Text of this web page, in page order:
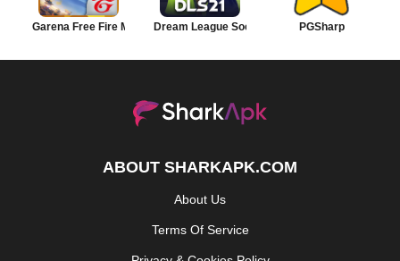
Garena Free Fire MAX Dream League Soccer PGSharp
ABOUT SHARKAPK.COM
About Us
Terms Of Service